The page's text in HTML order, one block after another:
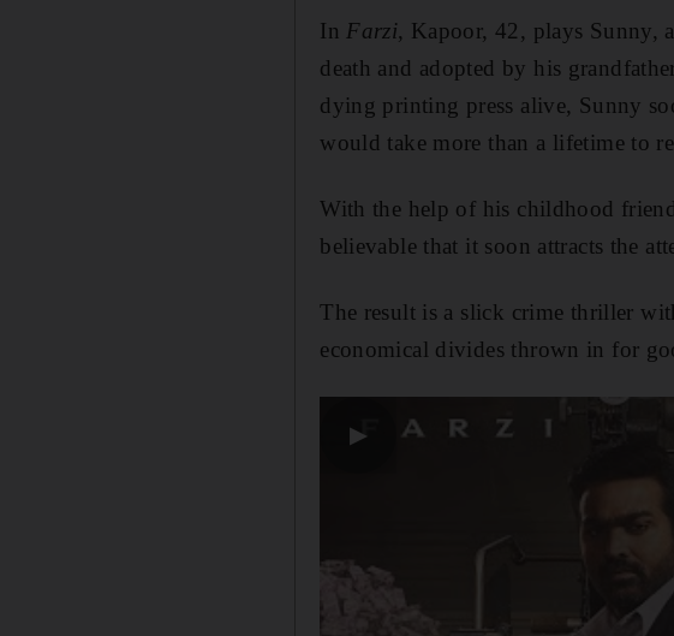
In Farzi, Kapoor, 42, plays Sunny,
death and adopted by his
dying printing press alive, Sunny
would take more than a lifetime to
With the help of his childhood
believable that it soon attracts the
The result is a slick crime thriller
economical divides thrown in for
▶